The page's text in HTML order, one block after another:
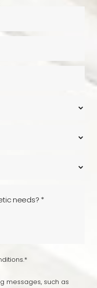
messages, such as